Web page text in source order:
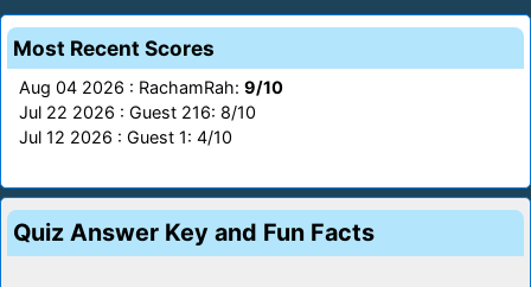
Most Recent Scores
Aug 04 2026 : RachamRah: 9/10
Jul 22 2026 : Guest 216: 8/10
Jul 12 2026 : Guest 1: 4/10
Quiz Answer Key and Fun Facts